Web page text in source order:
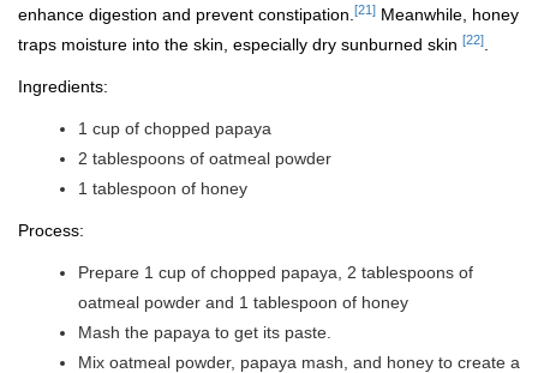
enhance digestion and prevent constipation. [21] Meanwhile, honey
traps moisture into the skin, especially dry sunburned skin [22]
Ingredients:
1 cup of chopped papaya
2 tablespoons of oatmeal powder
1 tablespoon of honey
Process:
Prepare 1 cup of chopped papaya, 2 tablespoons of
oatmeal powder and 1 tablespoon of honey
Mash the papaya to get its paste.
Mix oatmeal powder, papaya mash, and honey to create a